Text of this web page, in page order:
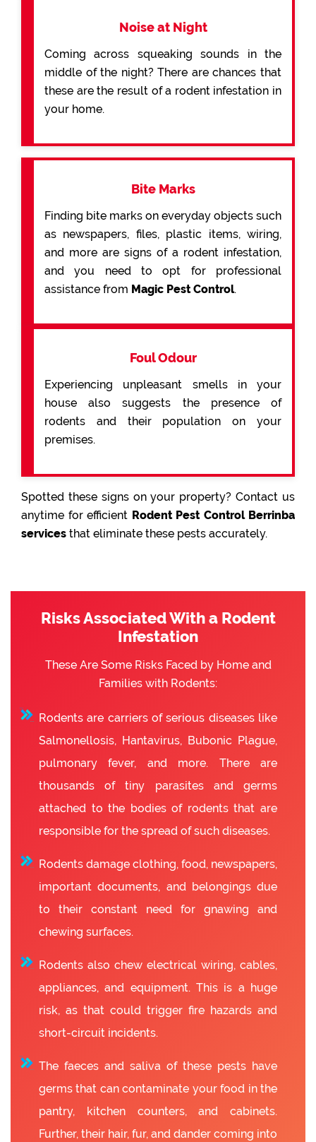
Noise at Night
Coming across squeaking sounds in the
middle of the night? There are chances that
these are the result of a rodent infestation in
your home.
Bite Marks
Finding bite marks on everyday objects such
as newspapers, files, plastic items, wiring,
and more are signs of a rodent infestation,
and you need to opt for professional
assistance from Magic Pest Control.
Foul Odour
Experiencing unpleasant smells in your
house also suggests the presence of
rodents and their population on your
premises.
Spotted these signs on your property? Contact us
anytime for efficient Rodent Pest Control Berrinba
services that eliminate these pests accurately.
Risks Associated With a Rodent
Infestation
These Are Some Risks Faced by Home and
Families with Rodents:
Rodents are carriers of serious diseases like
Salmonellosis, Hantavirus, Bubonic Plague,
pulmonary fever, and more. There are
thousands of tiny parasites and germs
attached to the bodies of rodents that are
responsible for the spread of such diseases.
Rodents damage clothing, food, newspapers,
important documents, and belongings due
to their constant need for gnawing and
chewing surfaces.
Rodents also chew electrical wiring, cables,
appliances, and equipment. This is a huge
risk, as that could trigger fire hazards and
short-circuit incidents.
The faeces and saliva of these pests have
germs that can contaminate your food in the
pantry, kitchen counters, and cabinets.
Further, their hair, fur, and dander coming into